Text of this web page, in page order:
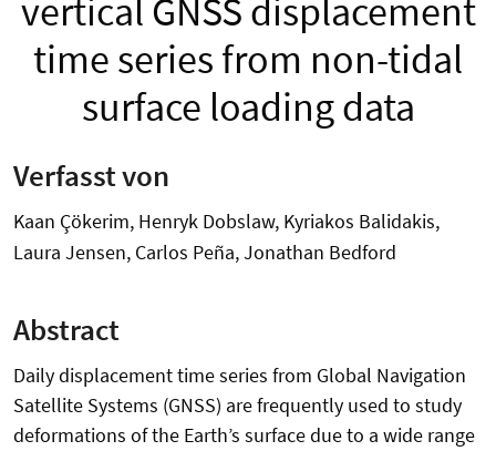
vertical GNSS displacement
time series from non-tidal
surface loading data
Verfasst von
Kaan Çökerim, Henryk Dobslaw, Kyriakos Balidakis,
Laura Jensen, Carlos Peña, Jonathan Bedford
Abstract
Daily displacement time series from Global Navigation
Satellite Systems (GNSS) are frequently used to study
deformations of the Earth’s surface due to a wide range